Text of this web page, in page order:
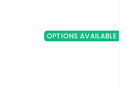
OPTIONS AVAILABLE